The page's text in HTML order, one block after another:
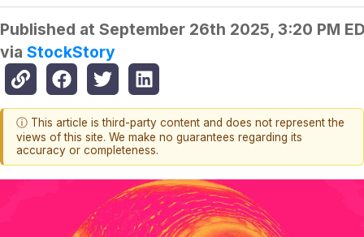
Published at September 26th 2025, 3:20 PM
via StockStory
ⓘ This article is third-party content and does not represent the
views of this site. We make no guarantees regarding its
accuracy or completeness.